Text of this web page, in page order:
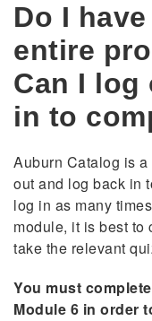
Do I
entire
Can I log
in to
Auburn Catalog is
out and log back in
log in as many
module, it is best to
take the relevant
You must
Module 6 in order